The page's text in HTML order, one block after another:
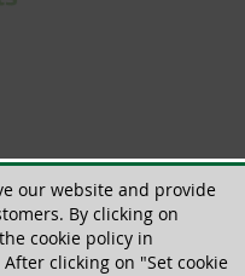
Weg 10, D-21483 Lütau,
our website and provide
By clicking on
cookie policy in
After clicking on "Set cookie